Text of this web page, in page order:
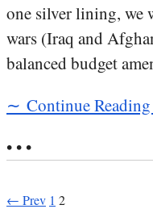
one silver lining, we
wars (Iraq and
balanced budget
∼ Continue
• • •
← Prev 1 2